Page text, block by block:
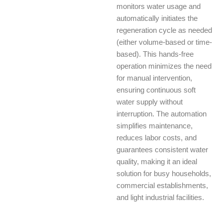
monitors water usage and
automatically initiates the
regeneration cycle as needed
(either volume-based or time-
based). This hands-free
operation minimizes the need
for manual intervention,
ensuring continuous soft
water supply without
interruption. The automation
simplifies maintenance,
reduces labor costs, and
guarantees consistent water
quality, making it an ideal
solution for busy households,
commercial establishments,
and light industrial facilities.